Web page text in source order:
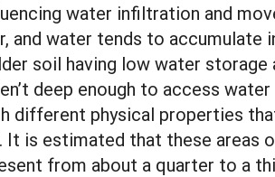
water infiltration and
water tends to accumulate
soil having low water storage
deep enough to access
different physical properties
is estimated that these areas
from about a quarter to a